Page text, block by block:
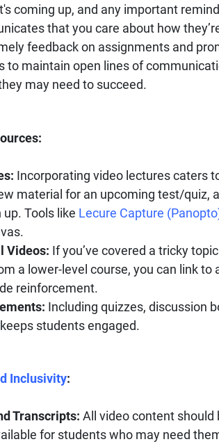
coming up, and any important
that you care about how
feedback on assignments and
to maintain open lines of
may need to succeed.
Incorporating video lectures caters
material for an upcoming test/quiz,
Tools like Lecure Capture
Videos: If you’ve covered a tricky
a lower-level course, you can link to
reinforcement.
Including quizzes, discussion
students engaged.
Inclusivity:
Transcripts: All video content should
for students who may need